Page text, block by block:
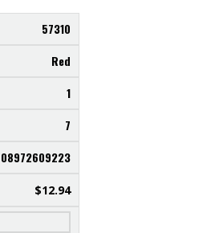
57310
Red
1
7
08972609223
$12.94